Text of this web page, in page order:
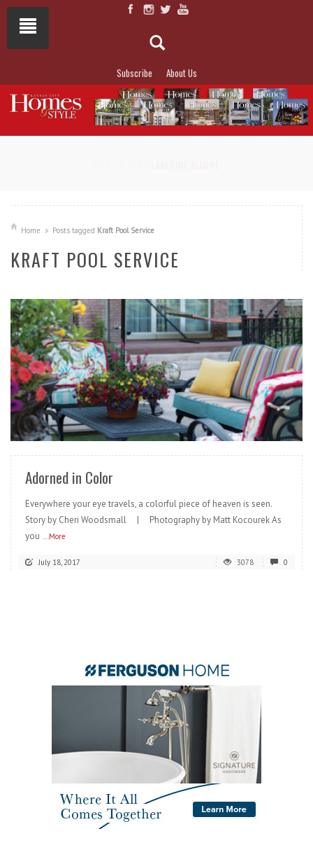
Subscribe About Us
Home Posts tagged Kraft Pool Service
KRAFT POOL SERVICE
READ MORE
Adorned in Color
Everywhere your eye travels, a colorful piece of heaven is seen.
Story by Cheri Woodsmall | Photography by Matt Kocourek As
you ...More
July 18, 2017 3078 0